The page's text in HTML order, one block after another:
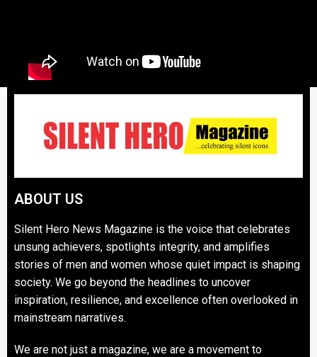
ABOUT US
Silent Hero News Magazine is the voice that celebrates
unsung achievers, spotlights integrity, and amplifies
stories of men and women whose quiet impact is shaping
society. We go beyond the headlines to uncover
inspiration, resilience, and excellence often overlooked in
mainstream narratives.
We are not just a magazine, we are a movement to